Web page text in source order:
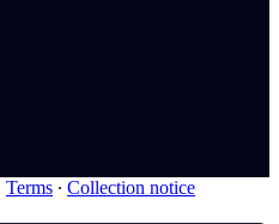
Terms ∙ Collection notice